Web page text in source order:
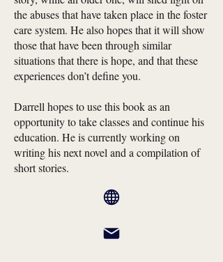
the abuses that have taken place in the foster
care system. He also hopes that it will show
those that have been through similar
situations that there is hope, and that these
experiences don’t define you.
Darrell hopes to use this book as an
opportunity to take classes and continue his
education. He is currently working on
writing his next novel and a compilation of
short stories.